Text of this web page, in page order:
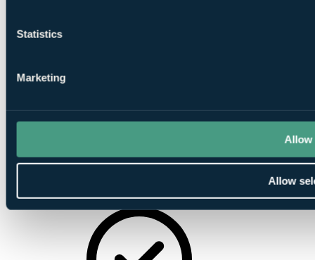
Statistics
Marketing
Allow
Allow
Gymnasium